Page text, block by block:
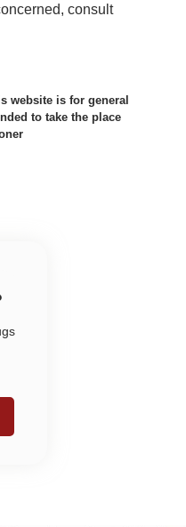
consult
website is for general
to take the place